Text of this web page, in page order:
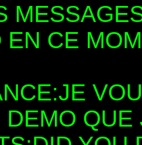
EN CE
DEMO